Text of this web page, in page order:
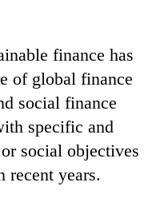
finance has
of global finance
social finance
specific and
social objectives
recent years.